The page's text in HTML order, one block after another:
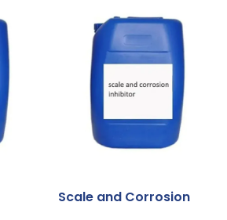
Scale and Corrosion